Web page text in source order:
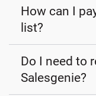
How can I
list?
Do I need to
Salesgenie?